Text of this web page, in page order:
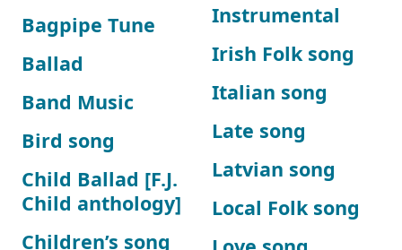
Bagpipe Tune
Ballad
Band Music
Bird song
Child Ballad [F.J.
Child anthology]
Children’s song
Instrumental
Irish Folk song
Italian song
Late song
Latvian song
Local Folk song